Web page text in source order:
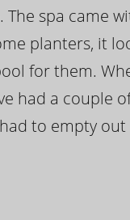
spa came
planters, it
for them.
had a couple
to empty